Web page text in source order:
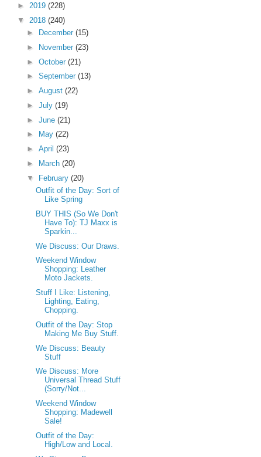
► 2019 (228)
▼ 2018 (240)
►
December (15)
►
November (23)
► October (21)
► September (13)
► August (22)
► July (19)
► June (21)
►
May (22)
► April (23)
►
March (20)
▼ February (20)
Outfit of the Day: Sort of
Like Spring
BUY THIS (So We Don't
Have To): TJ Maxx is
Sparkin...
We Discuss: Our Draws.
Weekend Window
Shopping: Leather
Moto Jackets.
Stuff I Like: Listening,
Lighting, Eating,
Chopping.
Outfit of the Day: Stop
Making Me Buy Stuff.
We Discuss: Beauty
Stuff
We Discuss: More
Universal Thread Stuff
(Sorry/Not...
Weekend Window
Shopping: Madewell
Sale!
Outfit of the Day:
High/Low and Local.